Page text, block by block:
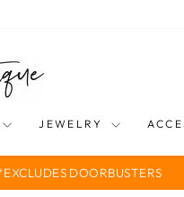
JEWELRY
DOORBUSTERS